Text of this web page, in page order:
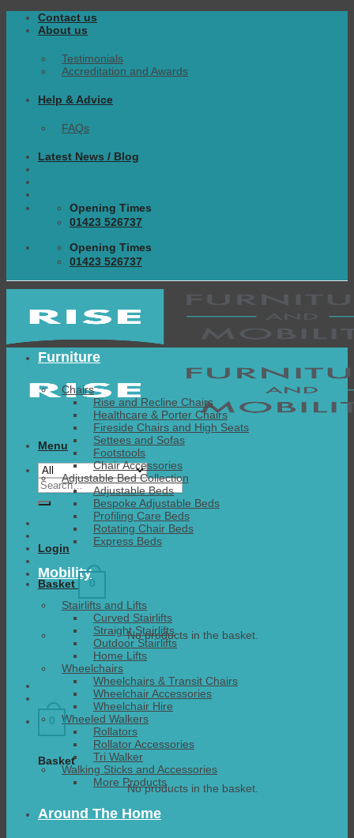
Skip
Contact us
About us
Testimonials
Accreditation and Awards
Help & Advice
FAQs
Latest News / Blog
Opening Times
01423 526737
Opening Times
01423 526737
Menu
Search
for:
Login
Basket 0
No products in the basket.
0
Basket
No products in the basket.
Furniture
Chairs
Rise and Recline Chairs
Healthcare & Porter Chairs
Fireside Chairs and High Seats
Settees and Sofas
Footstools
Chair Accessories
Adjustable Bed Collection
Adjustable Beds
Bespoke Adjustable Beds
Profiling Care Beds
Rotating Chair Beds
Express Beds
Mobility
Stairlifts and Lifts
Curved Stairlifts
Straight Stairlifts
Outdoor Stairlifts
Home Lifts
Wheelchairs
Wheelchairs & Transit Chairs
Wheelchair Accessories
Wheelchair Hire
Wheeled Walkers
Rollators
Rollator Accessories
Tri Walker
Walking Sticks and Accessories
More Products
Around The Home